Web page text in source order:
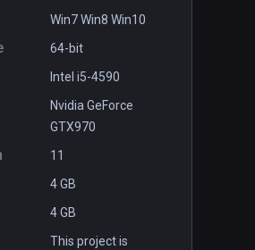
Win7 Win8 Win10
64-bit
Intel i5-4590
Nvidia GeForce
GTX970
11
4 GB
4 GB
This project is
Caelum: Into the Sky volume 1
$6.99 / Infinity